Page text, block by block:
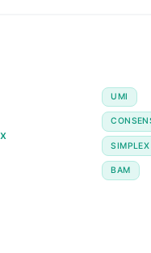
UMI
SIMPLEX
BAM